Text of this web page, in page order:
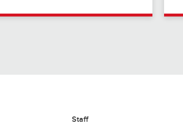
Staff